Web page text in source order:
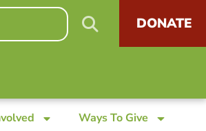
DONATE
Ways To Give